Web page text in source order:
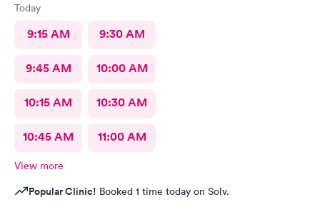
Today
9:15 AM 9:30 AM
9:45 AM 10:00 AM
10:15 AM 10:30 AM
10:45 AM 11:00 AM
View more
Popular Clinic! Booked 1 time today on Solv.